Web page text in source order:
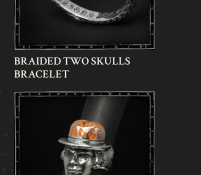
BRAIDED TWO SKULLS
BRACELET